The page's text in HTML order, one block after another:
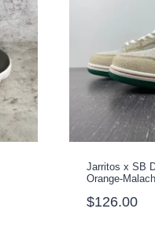
Jarritos x SB
Orange-
$126.00